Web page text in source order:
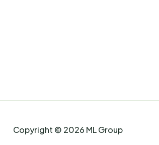
Copyright © 2026 ML Group